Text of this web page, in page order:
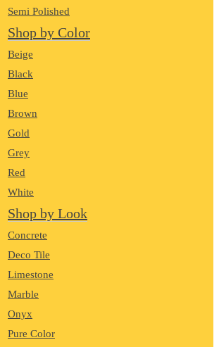
Semi Polished
Shop by Color
Beige
Black
Blue
Brown
Gold
Grey
Red
White
Shop by Look
Concrete
Deco Tile
Limestone
Marble
Onyx
Pure Color